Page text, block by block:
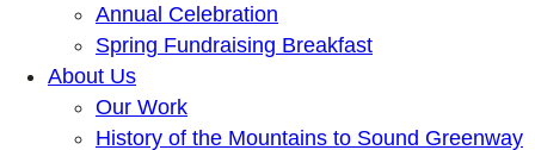
Annual Celebration
Spring Fundraising Breakfast
About Us
Our Work
History of the Mountains to Sound Greenway